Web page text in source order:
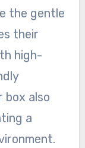
the gentle
their
high-
box also
a